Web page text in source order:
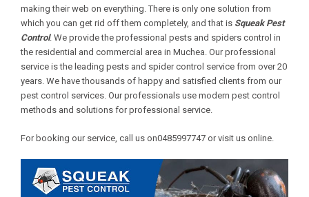
making their web on everything. There is only one solution from
which you can get rid off them completely, and that is Squeak Pest
Control. We provide the professional pests and spiders control in
the residential and commercial area in Muchea. Our professional
service is the leading pests and spider control service from over 20
years. We have thousands of happy and satisfied clients from our
pest control services. Our professionals use modern pest control
methods and solutions for professional service.
For booking our service, call us on0485997747 or visit us online.